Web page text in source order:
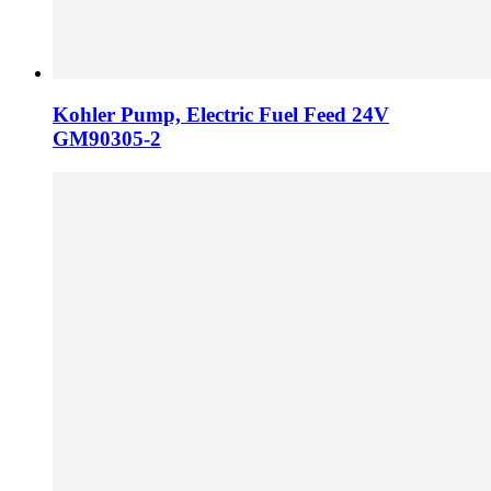
Kohler Pump, Electric Fuel Feed 24V
GM90305-2